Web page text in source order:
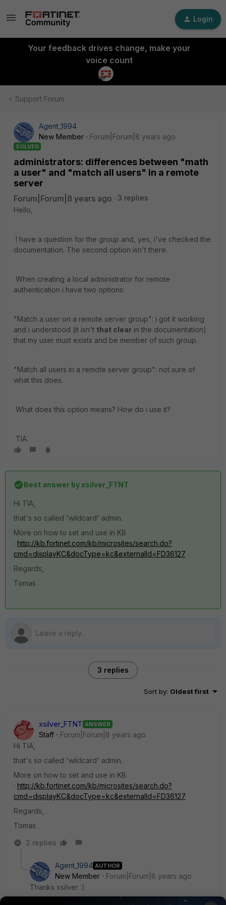
Login
Your feedback drives change, make your
voice count
Support Forum
Agent_1994
New Member
Forum|Forum|8 years ago
SOLVED
administrators: differences between "math
a user" and "match all users" in a remote
server
Forum|Forum|8 years ago
3 replies
Hello,
I have a question for the group and, yes, i've checked the
documentation. The second option isn't there.
When creating a local administrator for remote
authentication i have two options:
"Match a user on a remote server group": i got it working
and i understood (it isn't that clear in the documentation)
that my user must exists and be member of such group.
"Match all users in a remote server group": not sure of
what this does.
What does this option means? How do i use it?
TIA.
Best answer byxsilver_FTNT
Hi TIA,
that's so called 'wildcard' admin.
More on how to set and use in KB
: http://kb.fortinet.com/kb/microsites/search.do?
cmd=displayKC&docType=kc&externalId=FD36127
Regards,
Tomas
3 replies
Sort by: Oldest first
xsilver_FTNT ANSWER
Staff
Forum|Forum|8 years ago
Hi TIA,
that's so called 'wildcard' admin.
More on how to set and use in KB
: http://kb.fortinet.com/kb/microsites/search.do?
cmd=displayKC&docType=kc&externalId=FD36127
Regards,
Tomas
2 replies
Agent_1994 AUTHOR
New Member
Forum|Forum|8 years ago
Thanks xsilver :)